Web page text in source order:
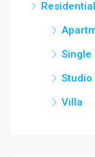
Residential
Single
Studio
Villa